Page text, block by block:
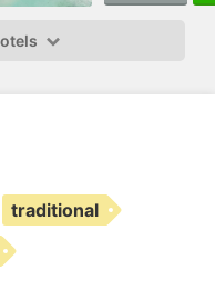
traditional